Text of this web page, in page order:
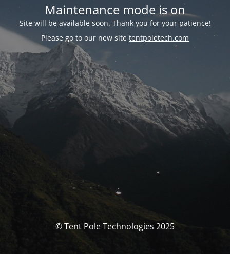
Maintenance mode is on
Site will be available soon. Thank you for your patience!
Please go to our new site tentpoletech.com
© Tent Pole Technologies 2025